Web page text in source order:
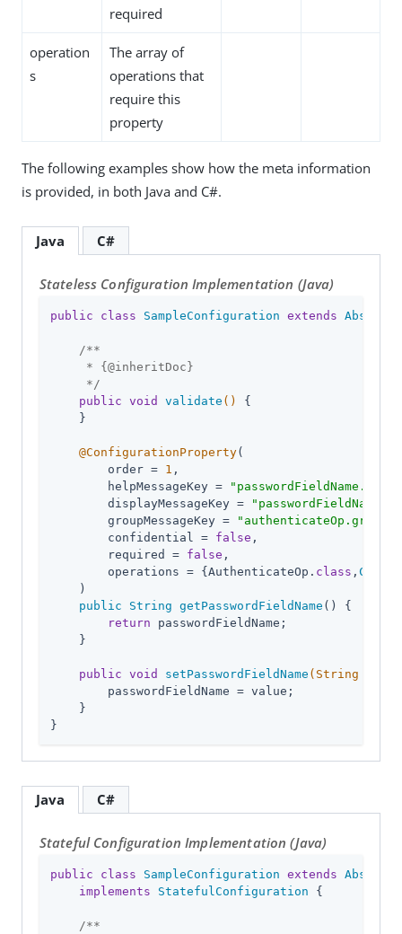
required
operation
s
The array of
operations that
require this
property
The following examples show how the meta information
is provided, in both Java and C#.
Java C#
Stateless Configuration Implementation (Java)
public class SampleConfiguration extends
/**
     * {
@inheritDoc}
     */
public void validate ()
{
    }
@ConfigurationProperty(
        order =
1 ,
        helpMessageKey =
"passwordFieldName.help"
        displayMessageKey =
        groupMessageKey =
"authenticateOp.group"
        confidential =
false ,
        required =
false ,
        operations = {AuthenticateOp
. class ,
    )
public
String getPasswordFieldName () {
return passwordFieldName;
    }
public void setPasswordFieldName (String
        passwordFieldName = value;
    }
}
Java C#
Stateful Configuration Implementation (Java)
public class SampleConfiguration extends
implements
StatefulConfiguration {
/**